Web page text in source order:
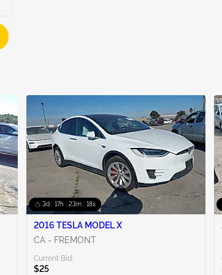
3d : 17h : 23m : 17s
2016 TESLA MODEL X
CA - FREMONT
Current Bid:
$25